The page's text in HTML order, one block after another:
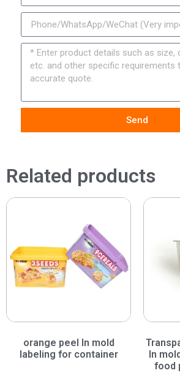
Send
Related products
orange peel In mold
labeling for container
In
food